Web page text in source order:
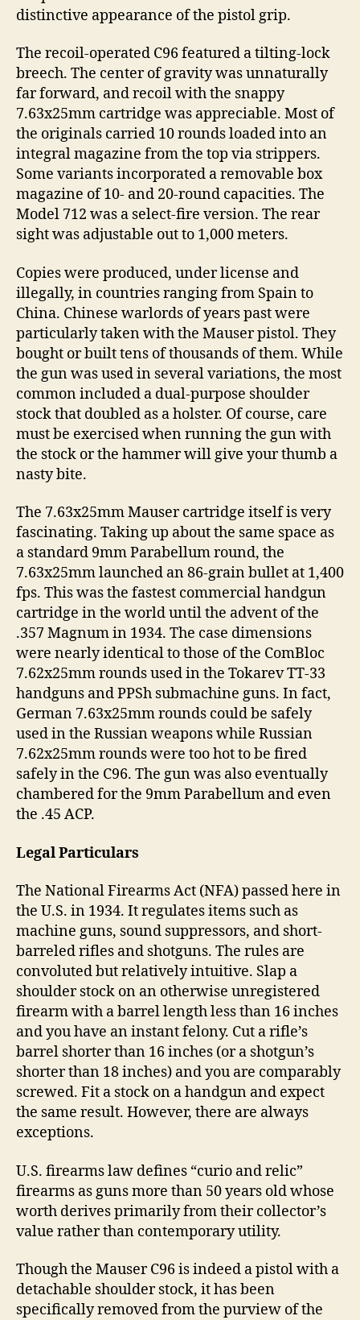
distinctive appearance of the pistol grip.
The recoil-operated C96 featured a tilting-lock
breech. The center of gravity was unnaturally
far forward, and recoil with the snappy
7.63x25mm cartridge was appreciable. Most of
the originals carried 10 rounds loaded into an
integral magazine from the top via strippers.
Some variants incorporated a removable box
magazine of 10- and 20-round capacities. The
Model 712 was a select-fire version. The rear
sight was adjustable out to 1,000 meters.
Copies were produced, under license and
illegally, in countries ranging from Spain to
China. Chinese warlords of years past were
particularly taken with the Mauser pistol. They
bought or built tens of thousands of them. While
the gun was used in several variations, the most
common included a dual-purpose shoulder
stock that doubled as a holster. Of course, care
must be exercised when running the gun with
the stock or the hammer will give your thumb a
nasty bite.
The 7.63x25mm Mauser cartridge itself is very
fascinating. Taking up about the same space as
a standard 9mm Parabellum round, the
7.63x25mm launched an 86-grain bullet at 1,400
fps. This was the fastest commercial handgun
cartridge in the world until the advent of the
.357 Magnum in 1934. The case dimensions
were nearly identical to those of the ComBloc
7.62x25mm rounds used in the Tokarev TT-33
handguns and PPSh submachine guns. In fact,
German 7.63x25mm rounds could be safely
used in the Russian weapons while Russian
7.62x25mm rounds were too hot to be fired
safely in the C96. The gun was also eventually
chambered for the 9mm Parabellum and even
the .45 ACP.
Legal Particulars
The National Firearms Act (NFA) passed here in
the U.S. in 1934. It regulates items such as
machine guns, sound suppressors, and short-
barreled rifles and shotguns. The rules are
convoluted but relatively intuitive. Slap a
shoulder stock on an otherwise unregistered
firearm with a barrel length less than 16 inches
and you have an instant felony. Cut a rifle’s
barrel shorter than 16 inches (or a shotgun’s
shorter than 18 inches) and you are comparably
screwed. Fit a stock on a handgun and expect
the same result. However, there are always
exceptions.
U.S. firearms law defines “curio and relic”
firearms as guns more than 50 years old whose
worth derives primarily from their collector’s
value rather than contemporary utility.
Though the Mauser C96 is indeed a pistol with a
detachable shoulder stock, it has been
specifically removed from the purview of the